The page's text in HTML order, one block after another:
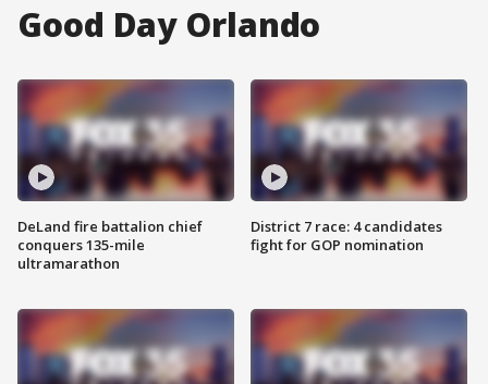
Good Day Orlando
DeLand fire battalion chief
conquers 135-mile
ultramarathon
District 7 race: 4 candidates
fight for GOP nomination